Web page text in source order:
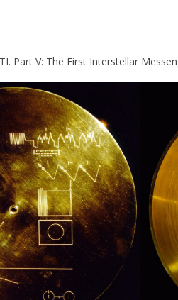
Part V: The First Interstellar